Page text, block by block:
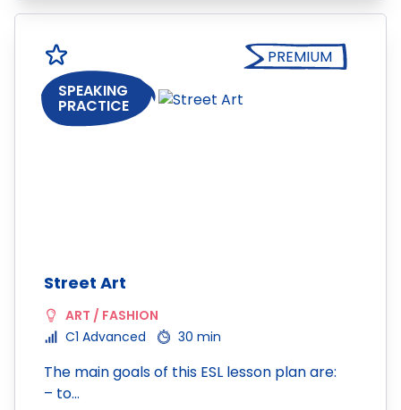
PREMIUM
SPEAKING
PRACTICE
Street Art
ART / FASHION
C1 Advanced
30 min
The main goals of this ESL lesson plan are:
– to…